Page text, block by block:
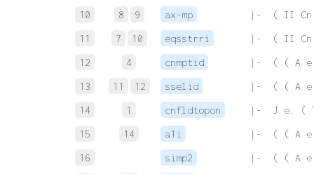
10
8 9 ax-mp
|-  ( II
11
7 10 eqsstrri
|-  ( II Cn
12
4 cnmptid
|-  ( ( A
13
11 12 sselid
|-  ( ( A
14
1 cnfldtopon
|-  J e. (
15
14 a1i
|-  ( ( A e.
16
simp2
|-  ( ( A e.